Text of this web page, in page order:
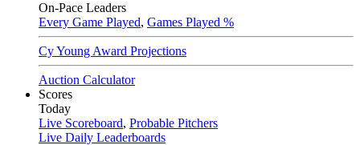
On-Pace Leaders
Every Game Played, Games Played %
Cy Young Award Projections
Auction Calculator
Scores
Today
Live Scoreboard, Probable Pitchers
Live Daily Leaderboards